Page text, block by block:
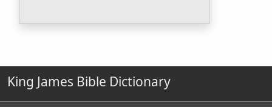
King James Bible Dictionary